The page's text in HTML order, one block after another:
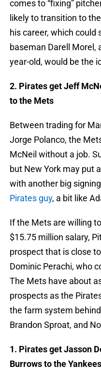
comes to “fixing”
likely to transition to
his career, which could
baseman Darell Morel,
year-old, would be the
2. Pirates get Jeff
to the Mets
Between trading for
Jorge Polanco, the
McNeil without a job.
but New York may put
with another big
Pirates guy, a bit like
If the Mets are willing
$15.75 million salary,
prospect that is close
Dominic Perachi, who
The Mets have about
prospects as the
the farm system
Brandon Sproat, and
1. Pirates get Jasson
Burrows to the Yankees